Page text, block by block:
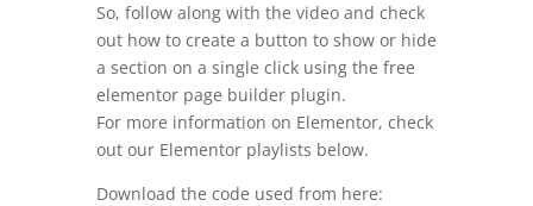
So, follow along with the video and check
out how to create a button to show or hide
a section on a single click using the free
elementor page builder plugin.
For more information on Elementor, check
out our Elementor playlists below.
Download the code used from here: